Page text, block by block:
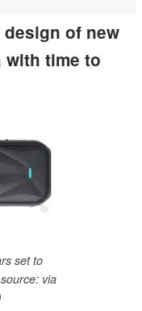
design of new
with time to
set to
via